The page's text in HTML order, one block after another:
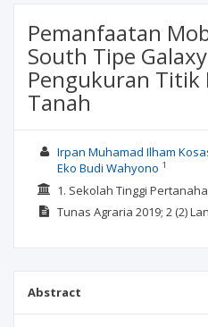
Pemanfaatan
South Tipe
Pengukuran Titik
Tanah
Irpan Muhamad Ilham
Eko Budi Wahyono 1
1. Sekolah Tinggi
Tunas Agraria 2019; 2(2)
Abstract